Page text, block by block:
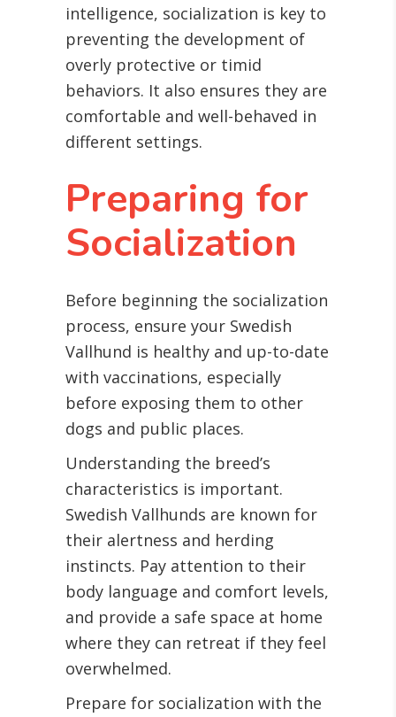
intelligence, socialization is key to
preventing the development of
overly protective or timid
behaviors. It also ensures they are
comfortable and well-behaved in
different settings.
Preparing for
Socialization
Before beginning the socialization
process, ensure your Swedish
Vallhund is healthy and up-to-date
with vaccinations, especially
before exposing them to other
dogs and public places.
Understanding the breed’s
characteristics is important.
Swedish Vallhunds are known for
their alertness and herding
instincts. Pay attention to their
body language and comfort levels,
and provide a safe space at home
where they can retreat if they feel
overwhelmed.
Prepare for socialization with the